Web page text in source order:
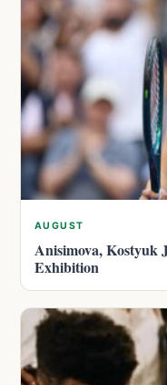
AUGUST
Anisimova, Kostyuk
Exhibition